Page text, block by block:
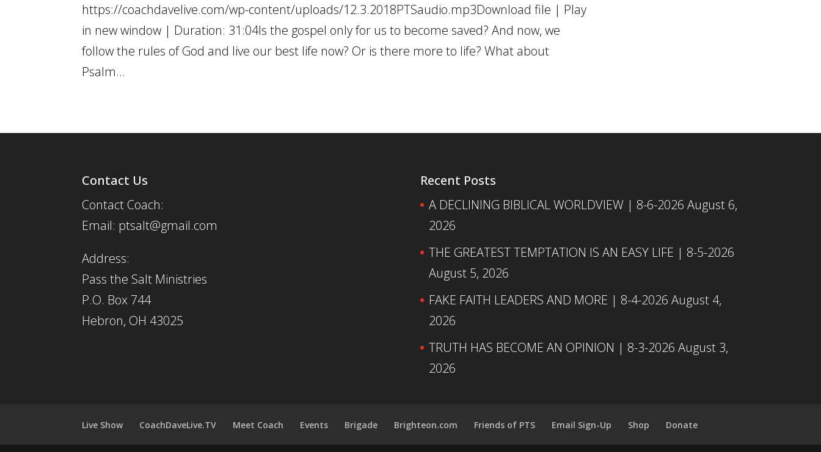
https://coachdavelive.com/wp-content/uploads/12.3.2018PTSaudio.mp3Download file | Play
in new window | Duration: 31:04Is the gospel only for us to become saved? And now, we
follow the rules of God and live our best life now? Or is there more to life? What about
Psalm...
Contact Us
Contact Coach:
Email: ptsalt@gmail.com
Address:
Pass the Salt Ministries
P.O. Box 744
Hebron, OH 43025
Recent Posts
A DECLINING BIBLICAL WORLDVIEW | 8-6-2026 August 6,
2026
THE GREATEST TEMPTATION IS AN EASY LIFE | 8-5-2026
August 5, 2026
FAKE FAITH LEADERS AND MORE | 8-4-2026 August 4,
2026
TRUTH HAS BECOME AN OPINION | 8-3-2026 August 3,
2026
Live Show CoachDaveLive.TV Meet Coach Events Brigade Brighteon.com Friends of PTS Email Sign-Up Shop Donate